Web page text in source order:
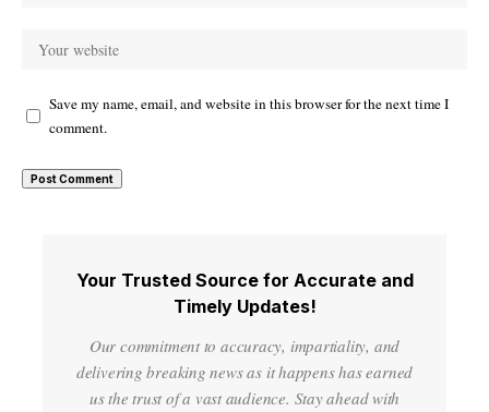
Save my name, email, and website in this browser for the next time I
comment.
Your Trusted Source for Accurate and
Timely Updates!
Our commitment to accuracy, impartiality, and
delivering breaking news as it happens has earned
us the trust of a vast audience. Stay ahead with